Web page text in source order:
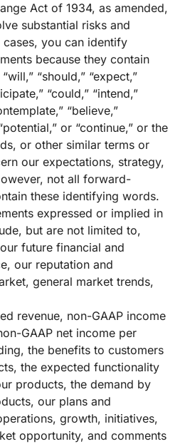
Act of 1934, as amended,
substantial risks and
cases, you can identify
because they contain
“should,” “expect,”
“could,” “intend,”
“believe,”
or “continue,” or the
or other similar terms or
our expectations, strategy,
not all forward-
these identifying words.
expressed or implied in
but are not limited to,
future financial and
our reputation and
general market trends,
revenue, non-GAAP income
GAAP net income per
the benefits to customers
the expected functionality
products, the demand by
our plans and
growth, initiatives,
opportunity, and comments